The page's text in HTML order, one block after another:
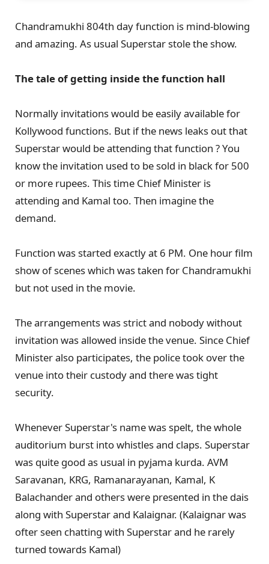
Chandramukhi 804th day function is mind-blowing
and amazing. As usual Superstar stole the show.
The tale of getting inside the function hall
Normally invitations would be easily available for
Kollywood functions. But if the news leaks out that
Superstar would be attending that function ? You
know the invitation used to be sold in black for 500
or more rupees. This time Chief Minister is
attending and Kamal too. Then imagine the
demand.
Function was started exactly at 6 PM. One hour film
show of scenes which was taken for Chandramukhi
but not used in the movie.
The arrangements was strict and nobody without
invitation was allowed inside the venue. Since Chief
Minister also participates, the police took over the
venue into their custody and there was tight
security.
Whenever Superstar's name was spelt, the whole
auditorium burst into whistles and claps. Superstar
was quite good as usual in pyjama kurda. AVM
Saravanan, KRG, Ramanarayanan, Kamal, K
Balachander and others were presented in the dais
along with Superstar and Kalaignar. (Kalaignar was
ofter seen chatting with Superstar and he rarely
turned towards Kamal)